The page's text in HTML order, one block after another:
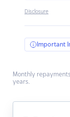
Disclosure
Important
Monthly
years.